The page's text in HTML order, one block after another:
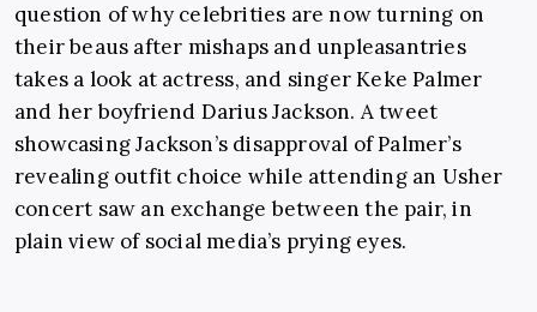
question of why celebrities are now turning on
their beaus after mishaps and unpleasantries
takes a look at actress, and singer Keke Palmer
and her boyfriend Darius Jackson. A tweet
showcasing Jackson’s disapproval of Palmer’s
revealing outfit choice while attending an Usher
concert saw an exchange between the pair, in
plain view of social media’s prying eyes.